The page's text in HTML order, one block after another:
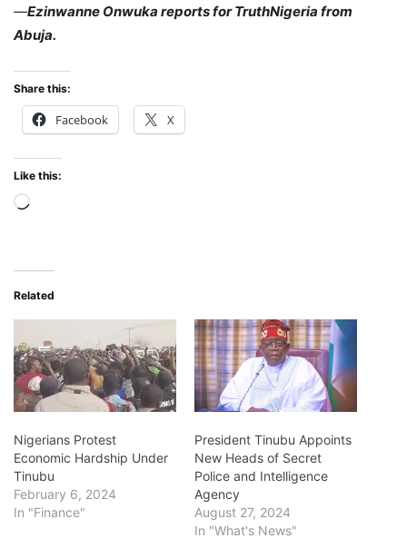
—Ezinwanne Onwuka reports for TruthNigeria from
Abuja.
Share this:
Facebook X
Like this:
Loading…
Related
Nigerians Protest
Economic Hardship Under
Tinubu
February 6, 2024
In "Finance"
President Tinubu Appoints
New Heads of Secret
Police and Intelligence
Agency
August 27, 2024
In "What's News"